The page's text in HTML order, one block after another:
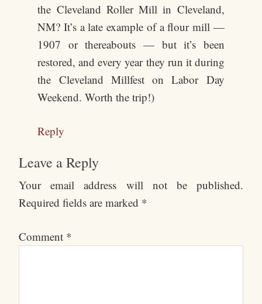
the Cleveland Roller Mill in Cleveland,
NM? It’s a late example of a flour mill —
1907 or thereabouts — but it’s been
restored, and every year they run it during
the Cleveland Millfest on Labor Day
Weekend. Worth the trip!)
Reply
Leave a Reply
Your email address will not be published.
Required fields are marked *
Comment *